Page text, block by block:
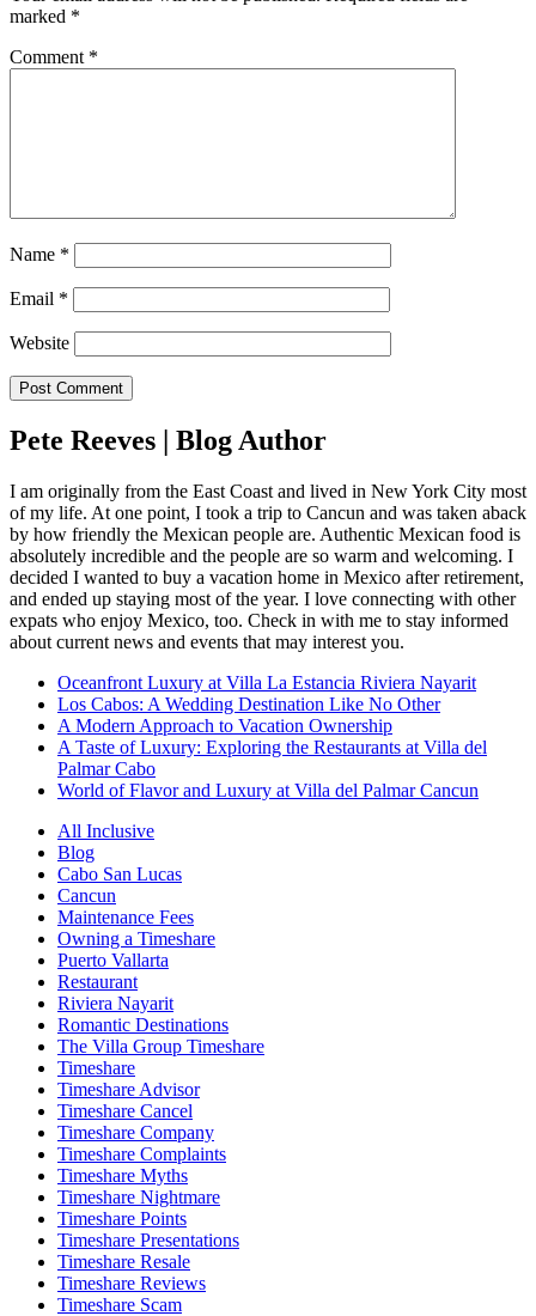
marked *
Comment *
Name *
Email *
Website
Pete Reeves | Blog Author
I am originally from the East Coast and lived in New York City most
of my life. At one point, I took a trip to Cancun and was taken aback
by how friendly the Mexican people are. Authentic Mexican food is
absolutely incredible and the people are so warm and welcoming. I
decided I wanted to buy a vacation home in Mexico after retirement,
and ended up staying most of the year. I love connecting with other
expats who enjoy Mexico, too. Check in with me to stay informed
about current news and events that may interest you.
Oceanfront Luxury at Villa La Estancia Riviera Nayarit
Los Cabos: A Wedding Destination Like No Other
A Modern Approach to Vacation Ownership
A Taste of Luxury: Exploring the Restaurants at Villa del
Palmar Cabo
World of Flavor and Luxury at Villa del Palmar Cancun
All Inclusive
Blog
Cabo San Lucas
Cancun
Maintenance Fees
Owning a Timeshare
Puerto Vallarta
Restaurant
Riviera Nayarit
Romantic Destinations
The Villa Group Timeshare
Timeshare
Timeshare Advisor
Timeshare Cancel
Timeshare Company
Timeshare Complaints
Timeshare Myths
Timeshare Nightmare
Timeshare Points
Timeshare Presentations
Timeshare Resale
Timeshare Reviews
Timeshare Scam